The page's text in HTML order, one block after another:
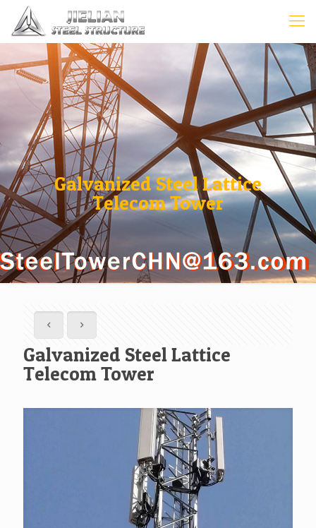
Galvanized Steel Lattice
Telecom Tower
Galvanized Steel Lattice
Telecom Tower